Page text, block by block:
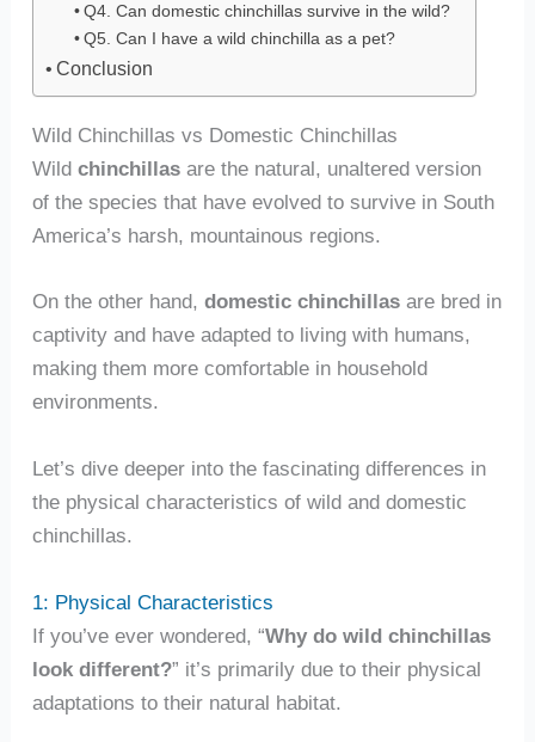
Q4. Can domestic chinchillas survive in the wild?
Q5. Can I have a wild chinchilla as a pet?
Conclusion
Wild Chinchillas vs Domestic Chinchillas
Wildchinchillasare the natural, unaltered version
of the species that have evolved to survive in South
America’s harsh, mountainous regions.
On the other hand, domestic chinchillasare bred in
captivity and have adapted to living with humans,
making them more comfortable in household
environments.
Let’s dive deeper into the fascinating differences in
the physical characteristics of wild and domestic
chinchillas.
1: Physical Characteristics
If you’ve ever wondered, “Why do wild chinchillas
look different?” it’s primarily due to their physical
adaptations to their natural habitat.